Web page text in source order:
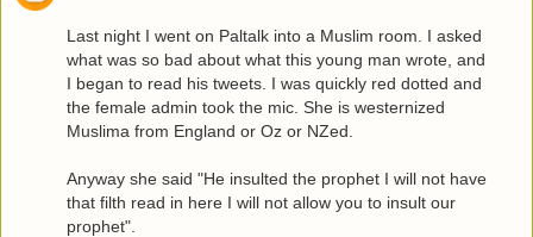
Last night I went on Paltalk into a Muslim room. I asked
what was so bad about what this young man wrote, and
I began to read his tweets. I was quickly red dotted and
the female admin took the mic. She is westernized
Muslima from England or Oz or NZed.
Anyway she said "He insulted the prophet I will not have
that filth read in here I will not allow you to insult our
prophet".